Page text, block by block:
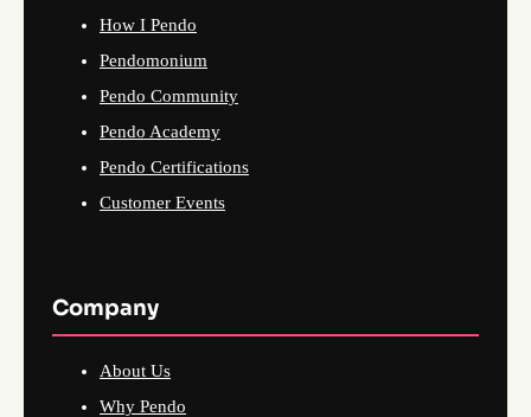
How I Pendo
Pendomonium
Pendo Community
Pendo Academy
Pendo Certifications
Customer Events
Company
About Us
Why Pendo